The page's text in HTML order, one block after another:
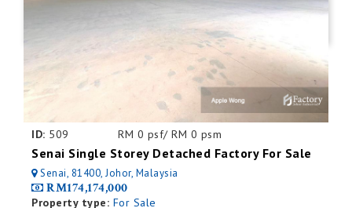
ID: 509 RM 0 psf/ RM 0 psm
Senai Single Storey Detached Factory For Sale
Senai, 81400, Johor, Malaysia
RM174,174,000
Property type: For Sale